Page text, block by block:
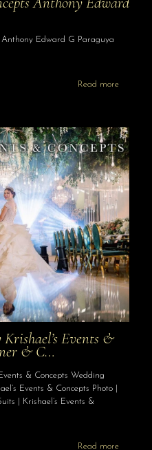
Anthony Edward G Paraguya
Read more
Events &
& C…
& Concepts Wedding
Events & Concepts Photo |
| Krishael’s Events &
Read more